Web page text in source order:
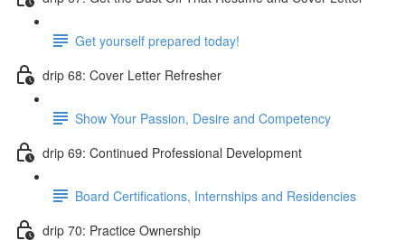
Get yourself prepared today!
drip 68: Cover Letter Refresher
Show Your Passion, Desire and Competency
drip 69: Continued Professional Development
Board Certifications, Internships and Residencies
drip 70: Practice Ownership